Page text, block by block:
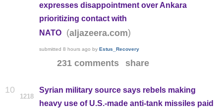
expresses disappointment over Ankara
prioritizing contact with
NATO
(aljazeera.com)
submitted 8 hours ago by Estus_Recovery
231 comments share
10
1218
Syrian military source says rebels making
heavy use of U.S.-made anti-tank missiles paid